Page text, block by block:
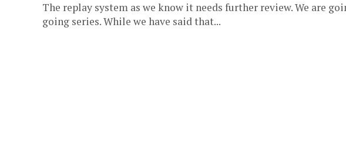
The replay system as we know it needs further review. We are
going series. While we have said that...